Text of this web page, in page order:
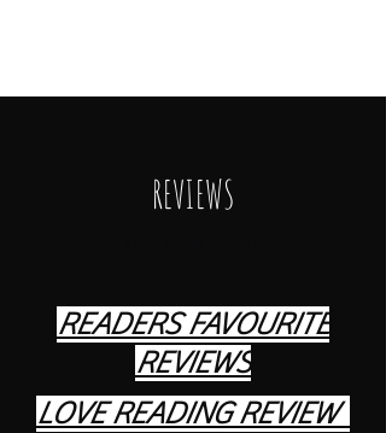
REVIEWS
READERS FAVOURITE
REVIEWS
LOVE READING REVIEW